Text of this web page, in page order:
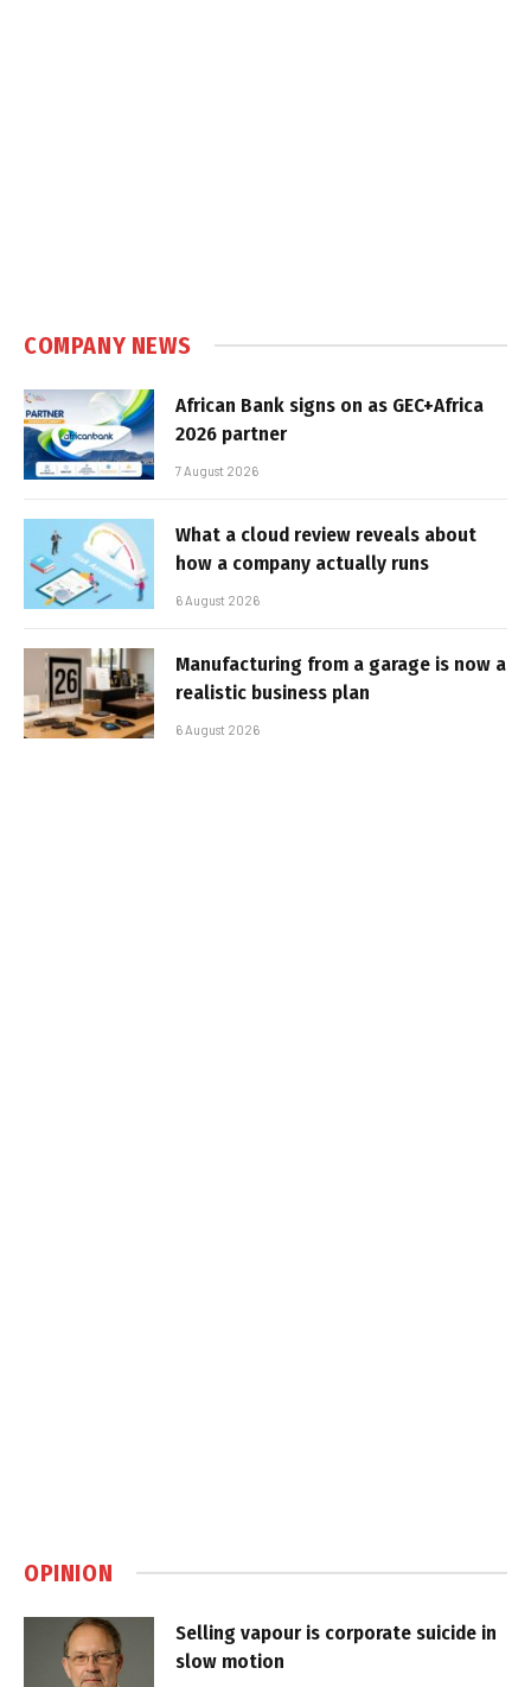
COMPANY NEWS
African Bank signs on as GEC+Africa
2026 partner
7 August 2026
What a cloud review reveals about
how a company actually runs
6 August 2026
Manufacturing from a garage is now a
realistic business plan
6 August 2026
OPINION
Selling vapour is corporate suicide in
slow motion